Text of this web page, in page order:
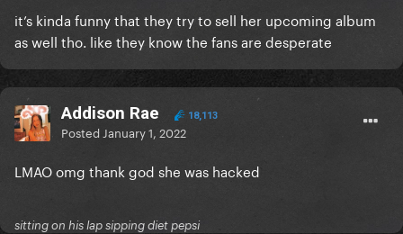
it’s kinda funny that they try to sell her upcoming album
as well tho. like they know the fans are desperate
Addison Rae 18,113
Posted January 1, 2022
LMAO omg thank god she was hacked
sitting on his lap sipping diet pepsi